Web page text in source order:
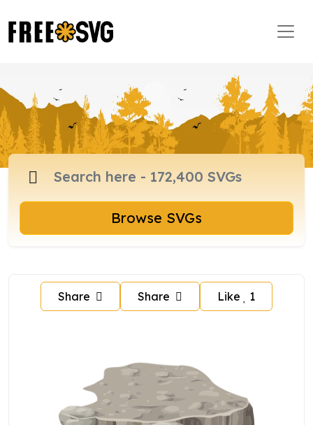
Browse SVGs
Share Share Like 1